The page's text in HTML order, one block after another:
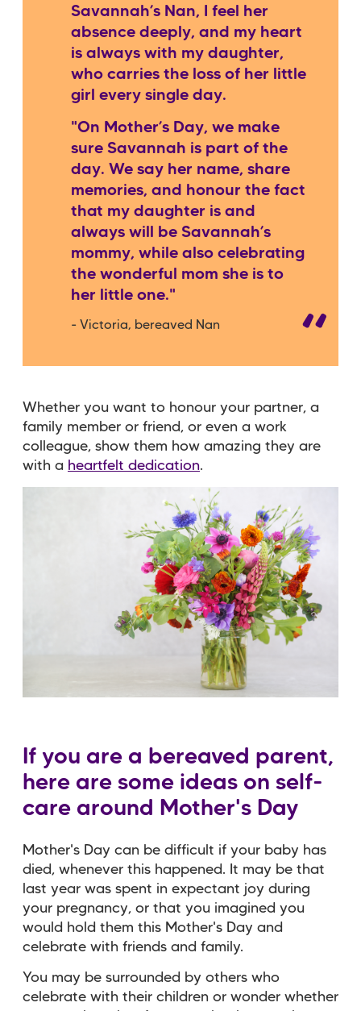
Savannah’s Nan, I feel her
absence deeply, and my heart
is always with my daughter,
who carries the loss of her little
girl every single day.
"On Mother’s Day, we make
sure Savannah is part of the
day. We say her name, share
memories, and honour the fact
that my daughter is and
always will be Savannah’s
mommy, while also celebrating
the wonderful mom she is to
her little one."
- Victoria, bereaved Nan
Whether you want to honour your partner, a
family member or friend, or even a work
colleague, show them how amazing they are
with a heartfelt dedication.
If you are a bereaved parent,
here are some ideas on self-
care around Mother's Day
Mother's Day can be difficult if your baby has
died, whenever this happened. It may be that
last year was spent in expectant joy during
your pregnancy, or that you imagined you
would hold them this Mother's Day and
celebrate with friends and family.
You may be surrounded by others who
celebrate with their children or wonder whether